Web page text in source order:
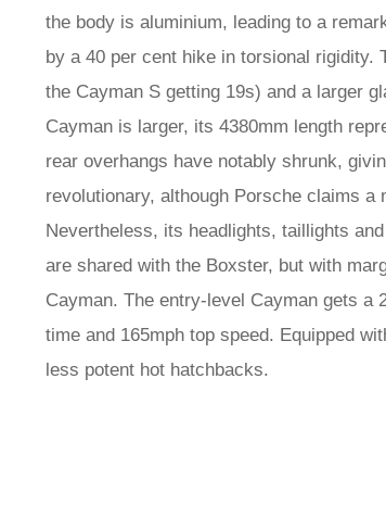
the body is aluminium, leading to a
by a 40 per cent hike in torsional rigidity.
the Cayman S getting 19s) and a larger
Cayman is larger, its 4380mm length
rear overhangs have notably shrunk,
revolutionary, although Porsche claims a
Nevertheless, its headlights, taillights
are shared with the Boxster, but with
Cayman. The entry-level Cayman gets a
time and 165mph top speed. Equipped
less potent hot hatchbacks.